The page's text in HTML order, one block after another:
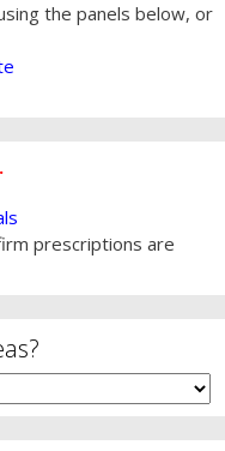
the panels below, or
prescriptions are